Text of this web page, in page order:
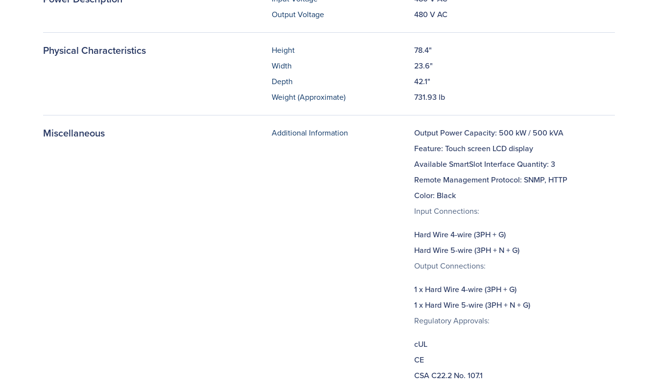
Output Voltage
480 V AC
Physical Characteristics Height
78.4"
Width
23.6"
Depth
42.1"
Weight (Approximate)
731.93 lb
Miscellaneous Additional Information
Output Power Capacity: 500 kW / 500 kVA
Feature: Touch screen LCD display
Available SmartSlot Interface Quantity: 3
Remote Management Protocol: SNMP, HTTP
Color: Black
Input Connections:
Hard Wire 4-wire (3PH + G)
Hard Wire 5-wire (3PH + N + G)
Output Connections:
1 x Hard Wire 4-wire (3PH + G)
1 x Hard Wire 5-wire (3PH + N + G)
Regulatory Approvals:
cUL
CE
CSA C22.2 No. 107.1